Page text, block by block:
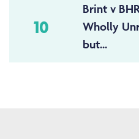
10
Brint v
Wholly
but...